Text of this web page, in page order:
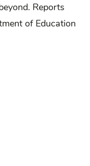
Reports
of Education